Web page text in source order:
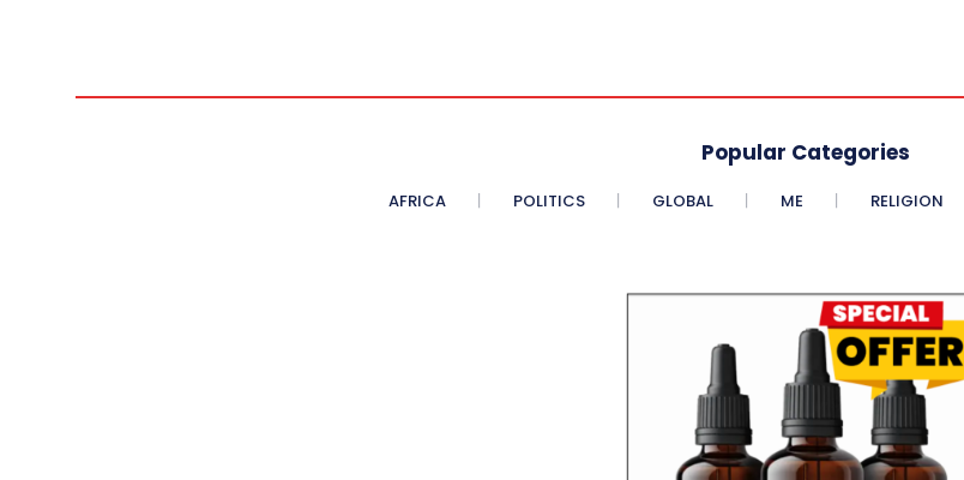
Popular Categories
AFRICA POLITICS GLOBAL ME RELIGION